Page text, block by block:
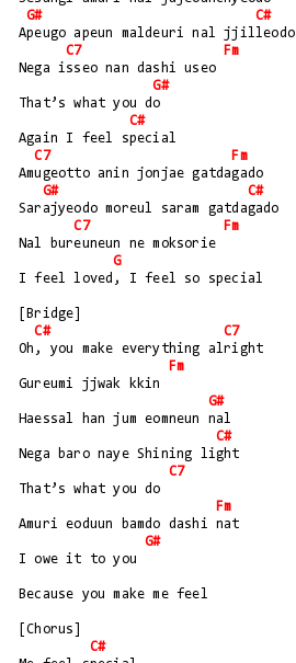
G#
C#
Apeugo apeun maldeuri nal jjilleodo
C7
Fm
Nega isseo nan dashi useo
G#
That’s what you do
C#
Again I feel special
C7
Fm
Amugeotto anin jonjae gatdagado
G#
C#
Sarajyeodo moreul saram gatdagado
C7
Fm
Nal bureuneun ne moksorie
G
I feel loved, I feel so special
[Bridge]
C#
C7
Oh, you make everything alright
Fm
Gureumi jjwak kkin
G#
Haessal han jum eomneun nal
C#
Nega baro naye Shining light
C7
That’s what you do
Fm
Amuri eoduun bamdo dashi nat
G#
I owe it to you
Because you make me feel
[Chorus]
C#